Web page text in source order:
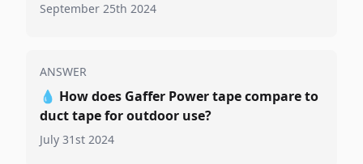
September 25th 2024
ANSWER
💧 How does Gaffer Power tape compare to
duct tape for outdoor use?
July 31st 2024